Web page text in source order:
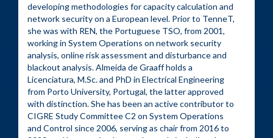
developing methodologies for capacity calculation and
network security on a European level. Prior to TenneT,
she was with REN, the Portuguese TSO, from 2001,
working in System Operations on network security
analysis, online risk assessment and disturbance and
blackout analysis. Almeida de Graaff holds a
Licenciatura, M.Sc. and PhD in Electrical Engineering
from Porto University, Portugal, the latter approved
with distinction. She has been an active contributor to
CIGRE Study Committee C2 on System Operations
and Control since 2006, serving as chair from 2016 to